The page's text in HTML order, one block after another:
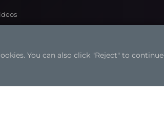
You can also click "Reject" to continue